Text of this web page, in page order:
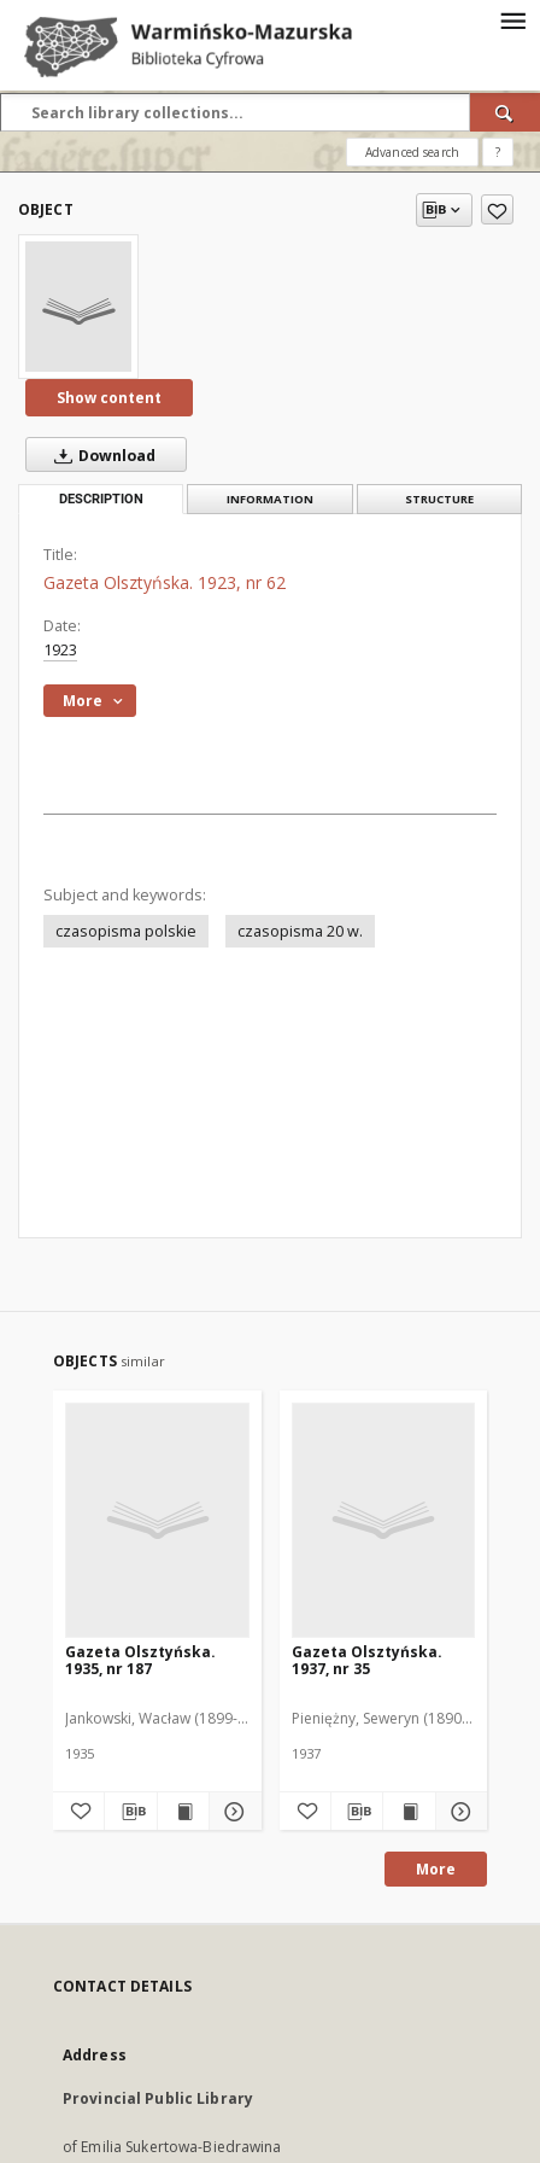
Advanced search ?
OBJECT
Show content
Download
DESCRIPTION INFORMATION STRUCTURE
Title:
Gazeta Olsztyńska. 1923, nr 62
Date:
1923
More
Subject and keywords:
czasopisma polskie
czasopisma 20 w.
OBJECTS similar
Gazeta Olsztyńska.
1935, nr 187
Jankowski, Wacław (1899-1975). Red.
1935
Gazeta Olsztyńska.
1937, nr 35
Pieniężny, Seweryn (1890-1940). Red.
1937
More
CONTACT DETAILS
Address
Provincial Public Library
of Emilia Sukertowa-Biedrawina